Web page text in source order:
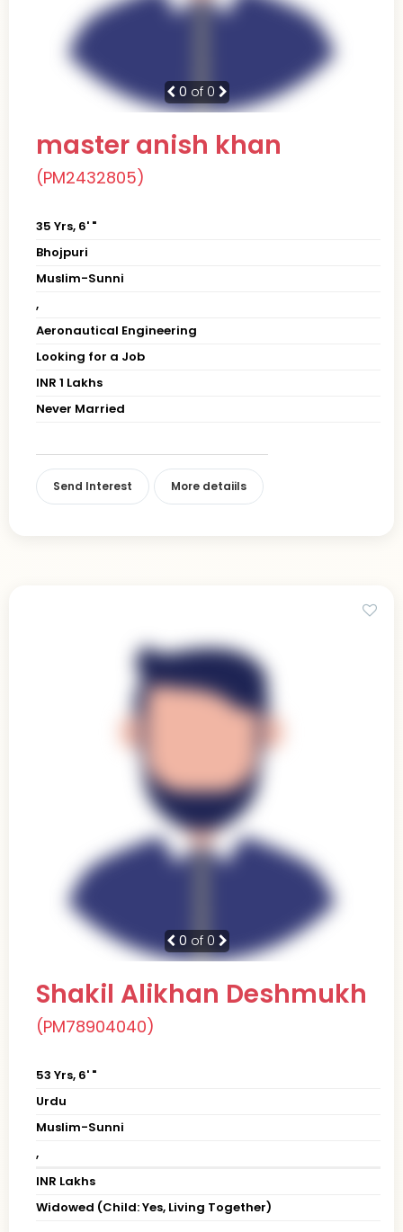
0 of 0
master anish khan
(PM2432805)
35 Yrs, 6' "
Bhojpuri
Muslim-Sunni
,
Aeronautical Engineering
Looking for a Job
INR 1 Lakhs
Never Married
Send Interest More detaiils
0 of 0
Shakil Alikhan Deshmukh
(PM78904040)
53 Yrs, 6' "
Urdu
Muslim-Sunni
,
INR Lakhs
Widowed (Child: Yes, Living Together)